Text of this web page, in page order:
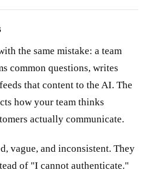
the same mistake: a team
common questions, writes
that content to the AI. The
how your team thinks
actually communicate.
vague, and inconsistent. They
of "I cannot authenticate."